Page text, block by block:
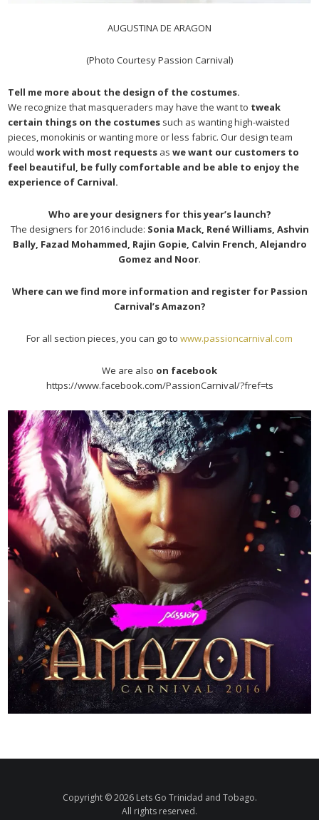
AUGUSTINA DE ARAGON
(Photo Courtesy Passion Carnival)
Tell me more about the design of the costumes.
We recognize that masqueraders may have the want to tweak
certain things on the costumes such as wanting high-waisted
pieces, monokinis or wanting more or less fabric. Our design team
would work with most requests as we want our customers to
feel beautiful, be fully comfortable and be able to enjoy the
experience of Carnival.
Who are your designers for this year’s launch?
The designers for 2016 include: Sonia Mack, René Williams, Ashvin
Bally, Fazad Mohammed, Rajin Gopie, Calvin French, Alejandro
Gomez and Noor.
Where can we find more information and register for Passion
Carnival’s Amazon?
For all section pieces, you can go to www.passioncarnival.com
We are also on facebook
https://www.facebook.com/PassionCarnival/?fref=ts
Copyright © 2026 Lets Go Trinidad and Tobago.
All rights reserved.